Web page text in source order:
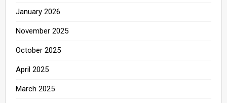
January 2026
November 2025
October 2025
April 2025
March 2025